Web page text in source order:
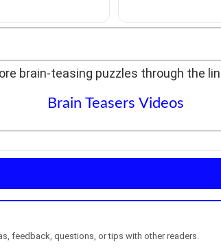
brain-teasing puzzles through the
Brain Teasers Videos
feedback, questions, or tips with other readers.